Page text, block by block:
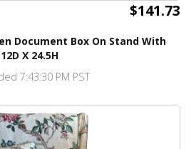
$141.73
Document Box On Stand With
X 24.5H
7:43:30 PM PST